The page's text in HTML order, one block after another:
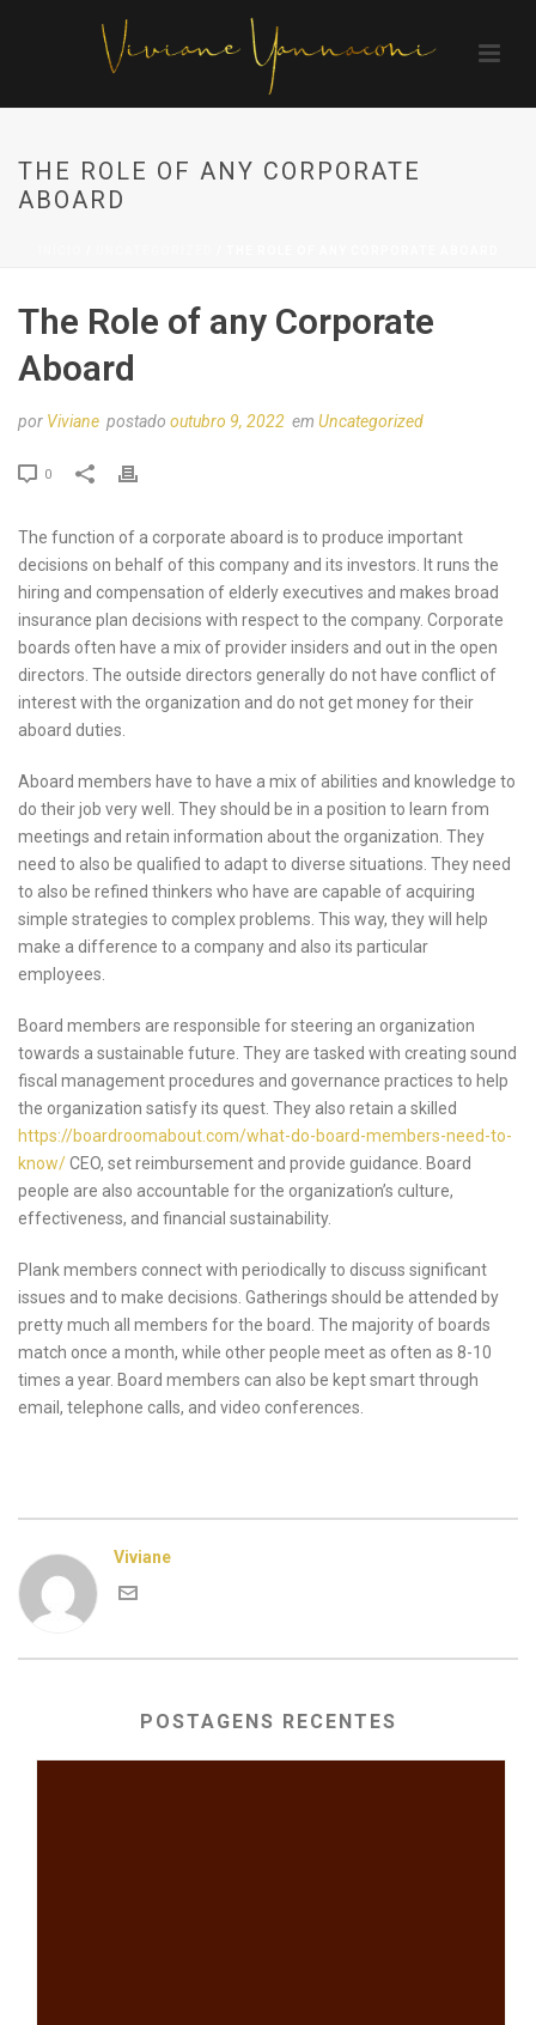
THE ROLE OF ANY CORPORATE
ABOARD
The Role of any Corporate
Aboard
por Viviane postado outubro 9, 2022 em Uncategorized
0
The function of a corporate aboard is to produce important
decisions on behalf of this company and its investors. It runs the
hiring and compensation of elderly executives and makes broad
insurance plan decisions with respect to the company. Corporate
boards often have a mix of provider insiders and out in the open
directors. The outside directors generally do not have conflict of
interest with the organization and do not get money for their
aboard duties.
Aboard members have to have a mix of abilities and knowledge to
do their job very well. They should be in a position to learn from
meetings and retain information about the organization. They
need to also be qualified to adapt to diverse situations. They need
to also be refined thinkers who have are capable of acquiring
simple strategies to complex problems. This way, they will help
make a difference to a company and also its particular
employees.
Board members are responsible for steering an organization
towards a sustainable future. They are tasked with creating sound
fiscal management procedures and governance practices to help
the organization satisfy its quest. They also retain a skilled
https://boardroomabout.com/what-do-board-members-need-to-
know/CEO, set reimbursement and provide guidance. Board
people are also accountable for the organization’s culture,
effectiveness, and financial sustainability.
Plank members connect with periodically to discuss significant
issues and to make decisions. Gatherings should be attended by
pretty much all members for the board. The majority of boards
match once a month, while other people meet as often as 8-10
times a year. Board members can also be kept smart through
email, telephone calls, and video conferences.
Viviane
POSTAGENS RECENTES